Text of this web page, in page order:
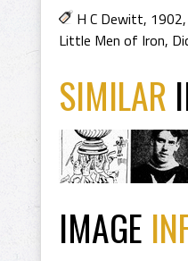
H C Dewitt, 1902,
Little Men of Iron,
SIMILAR
IMAGE